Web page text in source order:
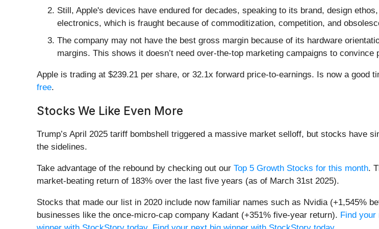
Still, Apple's devices have endured for decades, speaking to its brand, design
electronics, which is fraught because of commoditization, competition, and
The company may not have the best gross margin because of its hardware
margins. This shows it doesn’t need over-the-top marketing campaigns to convince
Apple is trading at $239.21 per share, or 32.1x forward price-to-earnings. Is now a good
free.
Stocks We Like Even More
Trump’s April 2025 tariff bombshell triggered a massive market selloff, but stocks have
the sidelines.
Take advantage of the rebound by checking out our Top 5 Growth Stocks for this month.
market-beating return of 183% over the last five years (as of March 31st 2025).
Stocks that made our list in 2020 include now familiar names such as Nvidia (+1,545%
businesses like the once-micro-cap company Kadant (+351% five-year return). Find